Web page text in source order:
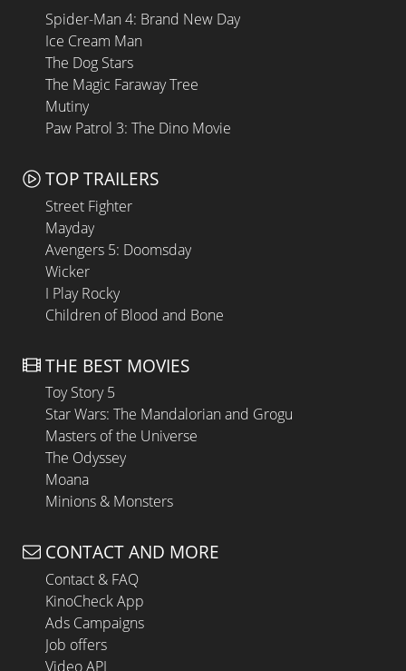
Spider-Man 4: Brand New Day
Ice Cream Man
The Dog Stars
The Magic Faraway Tree
Mutiny
Paw Patrol 3: The Dino Movie
TOP TRAILERS
Street Fighter
Mayday
Avengers 5: Doomsday
Wicker
I Play Rocky
Children of Blood and Bone
THE BEST MOVIES
Toy Story 5
Star Wars: The Mandalorian and Grogu
Masters of the Universe
The Odyssey
Moana
Minions & Monsters
CONTACT AND MORE
Contact & FAQ
KinoCheck App
Ads Campaigns
Job offers
Video API